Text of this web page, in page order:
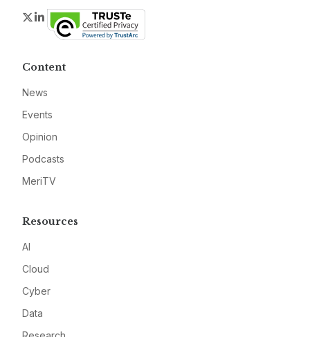
Twitter
LinkedIn
Content
News
Events
Opinion
Podcasts
MeriTV
Resources
AI
Cloud
Cyber
Data